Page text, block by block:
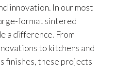
innovation. In our most
format sintered
a difference. From
to kitchens and
finishes, these projects